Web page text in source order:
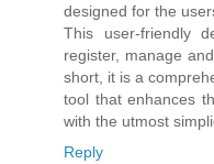
designed for the
This user-friendly
register, manage
short, it is a
tool that enhances
with the utmost
Reply